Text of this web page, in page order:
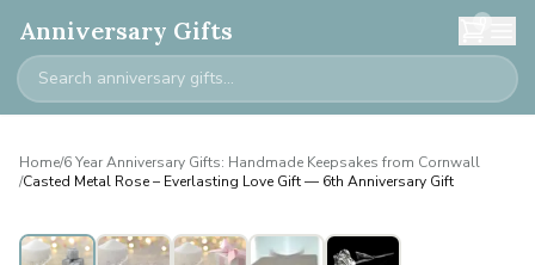
Anniversary Gifts 0
Home/6 Year Anniversary Gifts: Handmade Keepsakes from Cornwall
/Casted Metal Rose – Everlasting Love Gift — 6th Anniversary Gift